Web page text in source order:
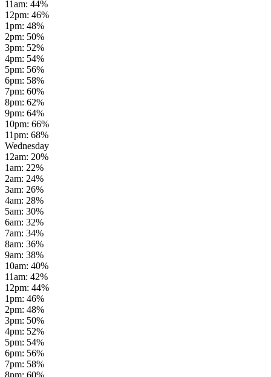
11am: 44%
12pm: 46%
1pm: 48%
2pm: 50%
3pm: 52%
4pm: 54%
5pm: 56%
6pm: 58%
7pm: 60%
8pm: 62%
9pm: 64%
10pm: 66%
11pm: 68%
Wednesday
12am: 20%
1am: 22%
2am: 24%
3am: 26%
4am: 28%
5am: 30%
6am: 32%
7am: 34%
8am: 36%
9am: 38%
10am: 40%
11am: 42%
12pm: 44%
1pm: 46%
2pm: 48%
3pm: 50%
4pm: 52%
5pm: 54%
6pm: 56%
7pm: 58%
8pm: 60%